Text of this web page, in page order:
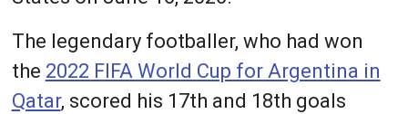
The legendary footballer, who had won
the 2022 FIFA World Cup for Argentina in
Qatar, scored his 17th and 18th goals